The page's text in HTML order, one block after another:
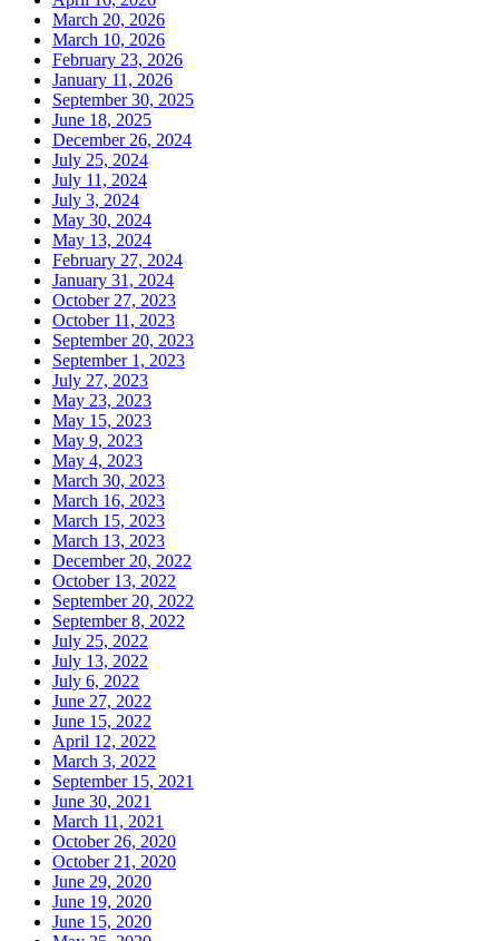
March 20, 2026
March 10, 2026
February 23, 2026
January 11, 2026
September 30, 2025
June 18, 2025
December 26, 2024
July 25, 2024
July 11, 2024
July 3, 2024
May 30, 2024
May 13, 2024
February 27, 2024
January 31, 2024
October 27, 2023
October 11, 2023
September 20, 2023
September 1, 2023
July 27, 2023
May 23, 2023
May 15, 2023
May 9, 2023
May 4, 2023
March 30, 2023
March 16, 2023
March 15, 2023
March 13, 2023
December 20, 2022
October 13, 2022
September 20, 2022
September 8, 2022
July 25, 2022
July 13, 2022
July 6, 2022
June 27, 2022
June 15, 2022
April 12, 2022
March 3, 2022
September 15, 2021
June 30, 2021
March 11, 2021
October 26, 2020
October 21, 2020
June 29, 2020
June 19, 2020
June 15, 2020